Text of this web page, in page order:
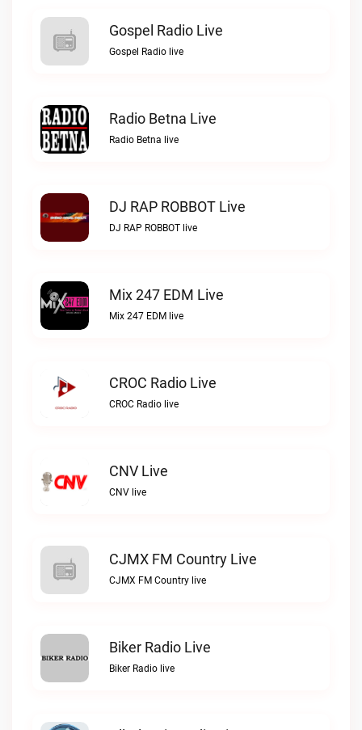
Gospel Radio Live
Gospel Radio live
Radio Betna Live
Radio Betna live
DJ RAP ROBBOT Live
DJ RAP ROBBOT live
Mix 247 EDM Live
Mix 247 EDM live
CROC Radio Live
CROC Radio live
CNV Live
CNV live
CJMX FM Country Live
CJMX FM Country live
Biker Radio Live
Biker Radio live